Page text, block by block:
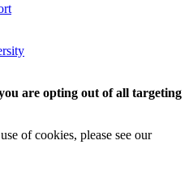
are opting out of all targeting
of cookies, please see our